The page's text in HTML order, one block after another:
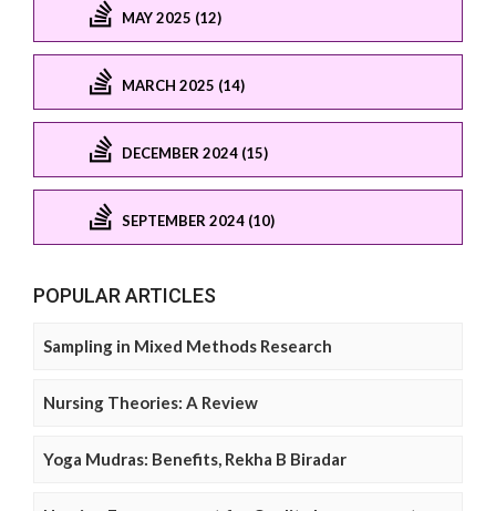
MAY 2025 (12)
MARCH 2025 (14)
DECEMBER 2024 (15)
SEPTEMBER 2024 (10)
POPULAR ARTICLES
Sampling in Mixed Methods Research
Nursing Theories: A Review
Yoga Mudras: Benefits, Rekha B Biradar